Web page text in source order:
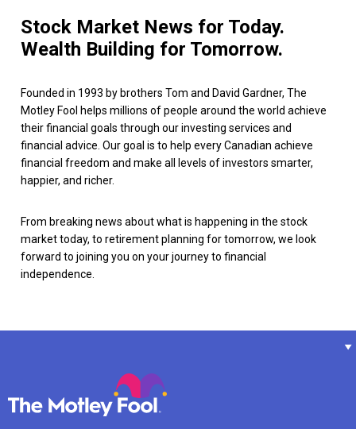
Stock Market News for Today.
Wealth Building for Tomorrow.
Founded in 1993 by brothers Tom and David Gardner, The
Motley Fool helps millions of people around the world achieve
their financial goals through our investing services and
financial advice. Our goal is to help every Canadian achieve
financial freedom and make all levels of investors smarter,
happier, and richer.
From breaking news about what is happening in the stock
market today, to retirement planning for tomorrow, we look
forward to joining you on your journey to financial
independence.